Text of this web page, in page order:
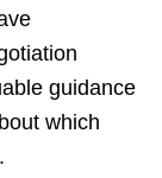
guidance
which